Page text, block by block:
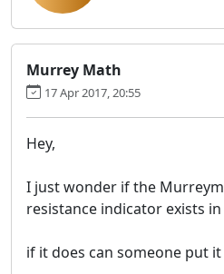
Murrey Math
17 Apr 2017, 20:55
Hey,
I just wonder if the
resistance indicator exists
if it does can someone put it